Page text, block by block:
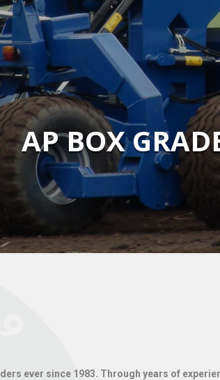
AP BOX
ever since 1983. Through years of